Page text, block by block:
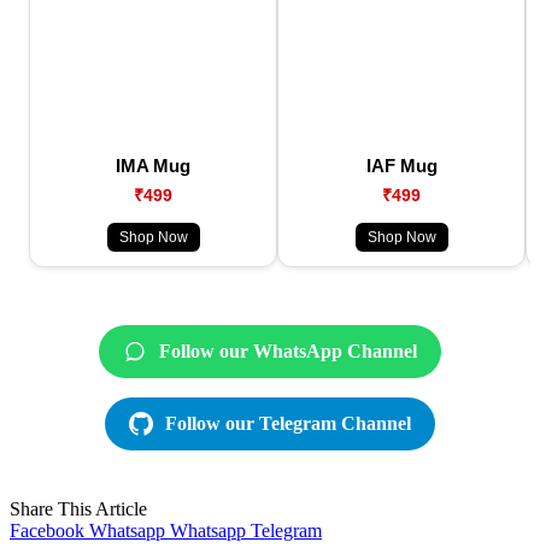
IMA Mug
₹499
Shop Now
IAF Mug
₹499
Shop Now
Follow our WhatsApp Channel
Follow our Telegram Channel
Share This Article
Facebook Whatsapp Whatsapp Telegram